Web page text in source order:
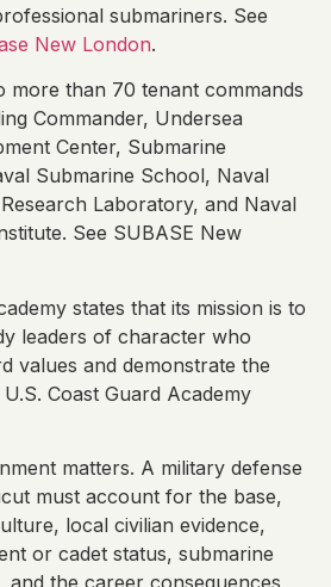
submariners. See
New London.
more than 70 tenant commands
Commander, Undersea
Center, Submarine
Submarine School, Naval
Laboratory, and Naval
See SUBASE New
states that its mission is to
leaders of character who
values and demonstrate the
Coast Guard Academy
matters. A military defense
must account for the base,
local civilian evidence,
or cadet status, submarine